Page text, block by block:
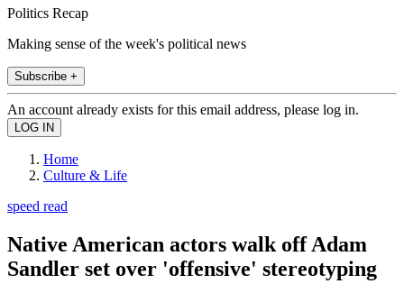
Politics Recap
Making sense of the week's political news
Subscribe +
An account already exists for this email address, please log in.
Home
Culture & Life
speed read
Native American actors walk off Adam
Sandler set over 'offensive' stereotyping